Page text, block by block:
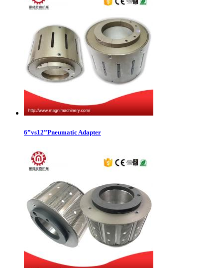
6”vs12”Pneumatic Adapter